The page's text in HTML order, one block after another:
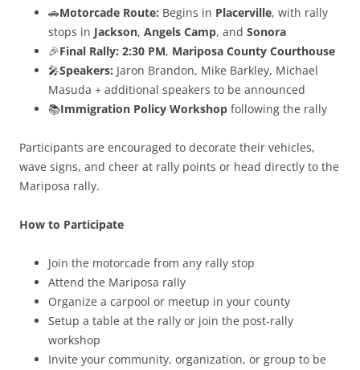
🚗Motorcade Route: Begins in Placerville, with rally
stops in Jackson, Angels Camp, and Sonora
🎉Final Rally: 2:30 PM, Mariposa County Courthouse
🎤Speakers: Jaron Brandon, Mike Barkley, Michael
Masuda + additional speakers to be announced
📚Immigration Policy Workshop following the rally
Participants are encouraged to decorate their vehicles,
wave signs, and cheer at rally points or head directly to the
Mariposa rally.
How to Participate
Join the motorcade from any rally stop
Attend the Mariposa rally
Organize a carpool or meetup in your county
Setup a table at the rally or join the post-rally
workshop
Invite your community, organization, or group to be